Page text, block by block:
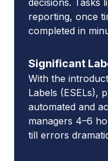
decisions. Tasks
reporting, once
completed in
Significant
With the
Labels (ESELs),
automated and
managers 4–6
till errors